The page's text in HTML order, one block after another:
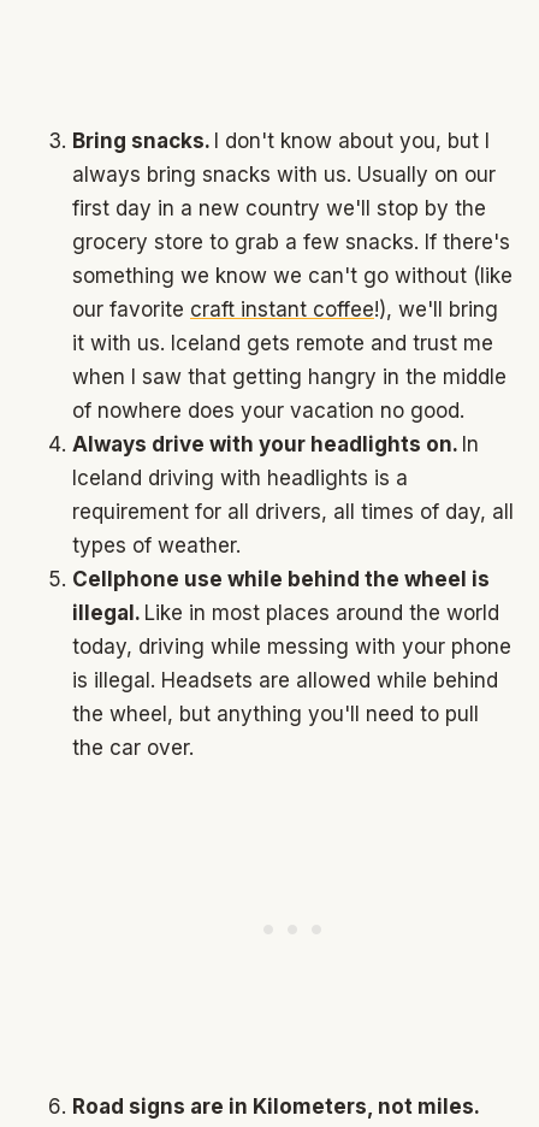
Bring snacks.
I don't know about you, but I
always bring snacks with us. Usually on our
first day in a new country we'll stop by the
grocery store to grab a few snacks. If there's
something we know we can't go without (like
our favorite craft instant coffee!), we'll bring
it with us. Iceland gets remote and trust me
when I saw that getting hangry in the middle
of nowhere does your vacation no good.
Always drive with your headlights on. In
Iceland driving with headlights is a
requirement for all drivers, all times of day, all
types of weather.
Cellphone use while behind the wheel is
illegal. Like in most places around the world
today, driving while messing with your phone
is illegal. Headsets are allowed while behind
the wheel, but anything you'll need to pull
the car over.
Road signs are in Kilometers, not miles.